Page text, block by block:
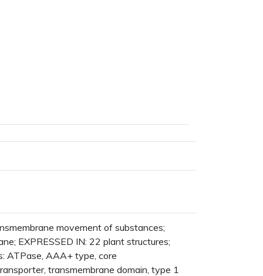
movement of substances;
EXPRESSED IN: 22 plant structures;
ATPase, AAA+ type, core
transmembrane domain, type 1